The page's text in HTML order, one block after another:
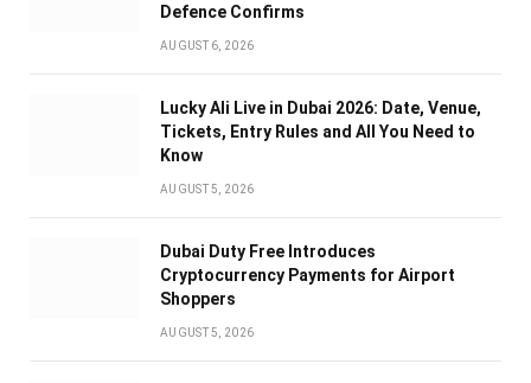
Defence Confirms
AUGUST 6, 2026
Lucky Ali Live in Dubai 2026: Date, Venue,
Tickets, Entry Rules and All You Need to
Know
AUGUST 5, 2026
Dubai Duty Free Introduces
Cryptocurrency Payments for Airport
Shoppers
AUGUST 5, 2026